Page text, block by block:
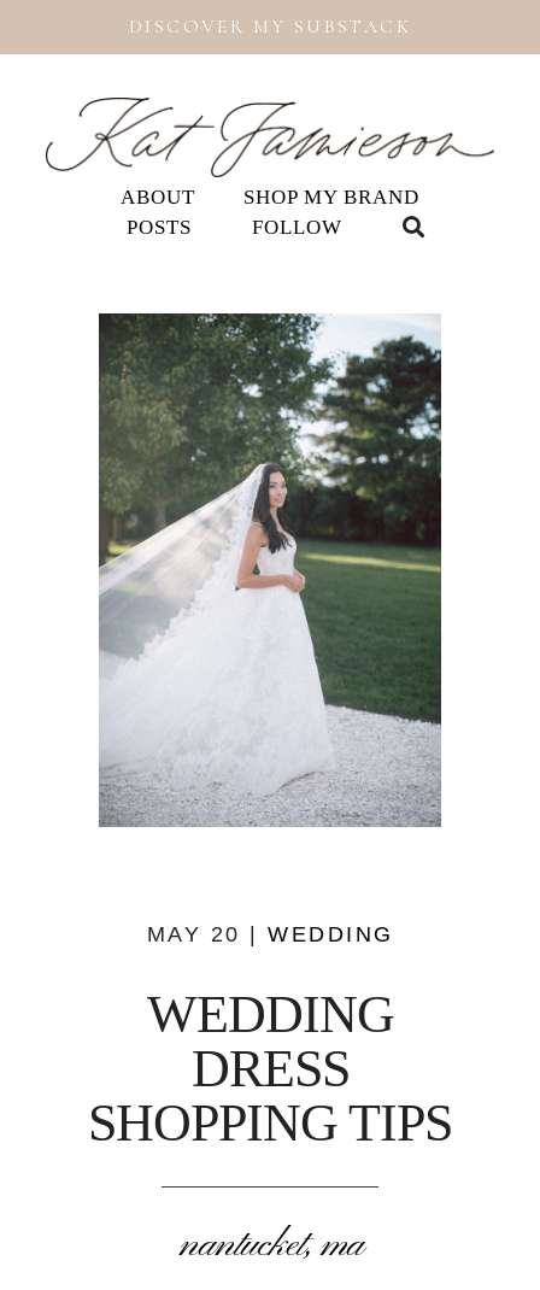
DISCOVER MY SUBSTACK
ABOUT
SHOP MY BRAND
POSTS
FOLLOW
MAY 20 | WEDDING
WEDDING
DRESS
SHOPPING TIPS
nantucket, ma